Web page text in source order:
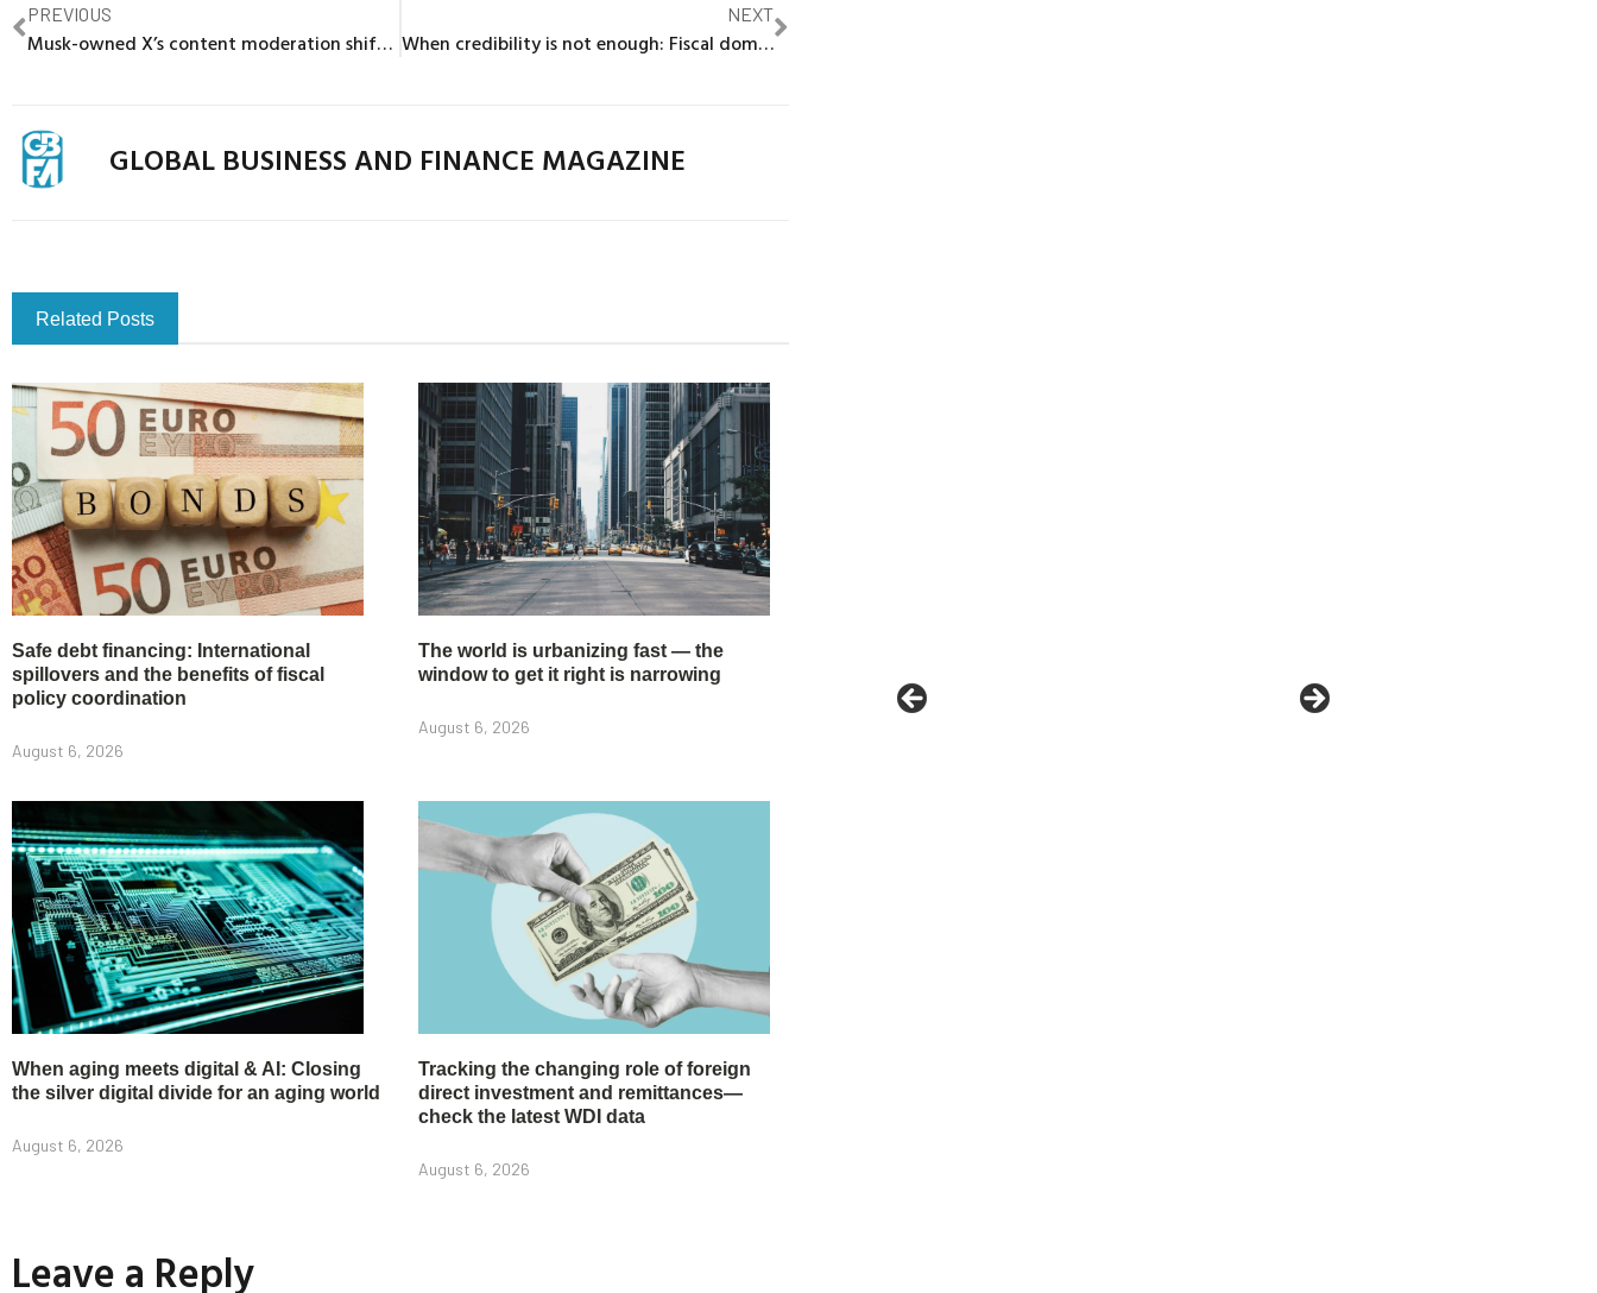
PREVIOUS
Musk-owned X’s content moderation shift complicated effort to win back brands
NEXT
When credibility is not enough: Fiscal dominance, monetary policy, and exchange rates in early modern Venice
GLOBAL BUSINESS AND FINANCE MAGAZINE
Related Posts
Safe debt financing: International
spillovers and the benefits of fiscal
policy coordination
August 6, 2026
The world is urbanizing fast — the
window to get it right is narrowing
August 6, 2026
When aging meets digital & AI: Closing
the silver digital divide for an aging world
August 6, 2026
Tracking the changing role of foreign
direct investment and remittances—
check the latest WDI data
August 6, 2026
Leave a Reply